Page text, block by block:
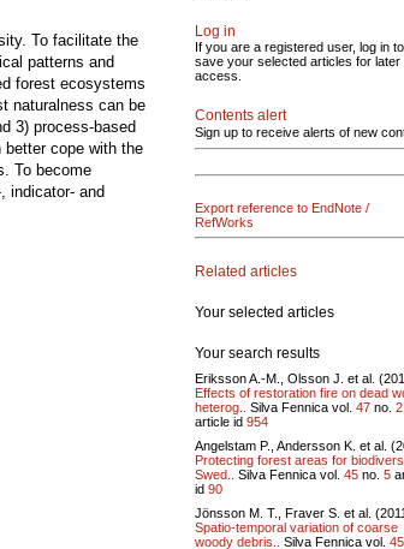
To facilitate the
patterns and
forest ecosystems
naturalness can be
3) process-based
cope with the
To become
indicator- and
Log in
If you are a registered user, log in to
save your selected articles for later
access.
Contents alert
Sign up to receive alerts of new
Export reference to EndNote /
RefWorks
Related articles
Your selected articles
Your search results
Eriksson A.-M., Olsson J. et al.
Effects of restoration fire on dead
heterog..
Silva Fennica vol. 47 no. 2
article id 954
Angelstam P., Andersson K. et al.
Protecting forest areas for
Swed..
Silva Fennica vol. 45 no. 5
id 90
Jönsson M. T., Fraver S. et al.
Spatio-temporal variation of coarse
woody debris..
Silva Fennica vol. 45